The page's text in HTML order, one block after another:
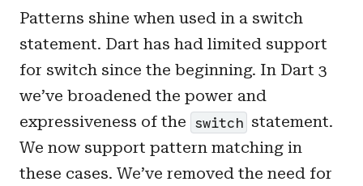
Patterns shine when used in a switch
statement. Dart has had limited support
for switch since the beginning. In Dart 3
we’ve broadened the power and
expressiveness of the switch statement.
We now support pattern matching in
these cases. We’ve removed the need for